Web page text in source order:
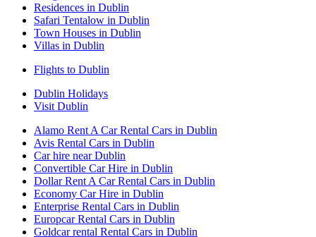
Residences in Dublin
Safari Tentalow in Dublin
Town Houses in Dublin
Villas in Dublin
Flights to Dublin
Dublin Holidays
Visit Dublin
Alamo Rent A Car Rental Cars in Dublin
Avis Rental Cars in Dublin
Car hire near Dublin
Convertible Car Hire in Dublin
Dollar Rent A Car Rental Cars in Dublin
Economy Car Hire in Dublin
Enterprise Rental Cars in Dublin
Europcar Rental Cars in Dublin
Goldcar rental Rental Cars in Dublin